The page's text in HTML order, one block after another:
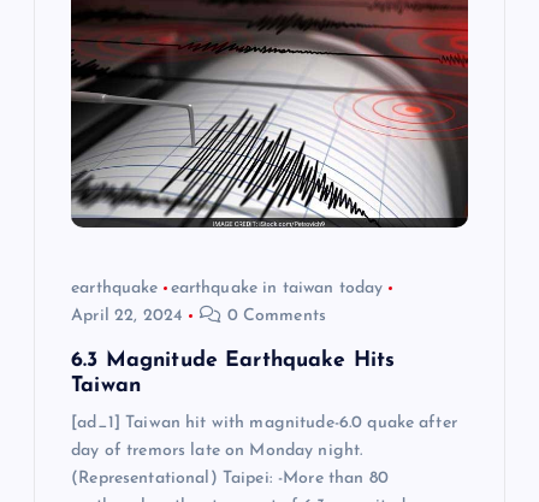
earthquake
earthquake in taiwan today
April 22, 2024
0 Comments
6.3 Magnitude Earthquake Hits
Taiwan
[ad_1] Taiwan hit with magnitude-6.0 quake after
day of tremors late on Monday night.
(Representational) Taipei: -More than 80